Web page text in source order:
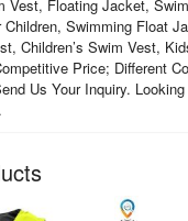
Vest, Floating Jacket,
Swimming Float
Children’s Swim Vest,
Price; Different
Us Your Inquiry.